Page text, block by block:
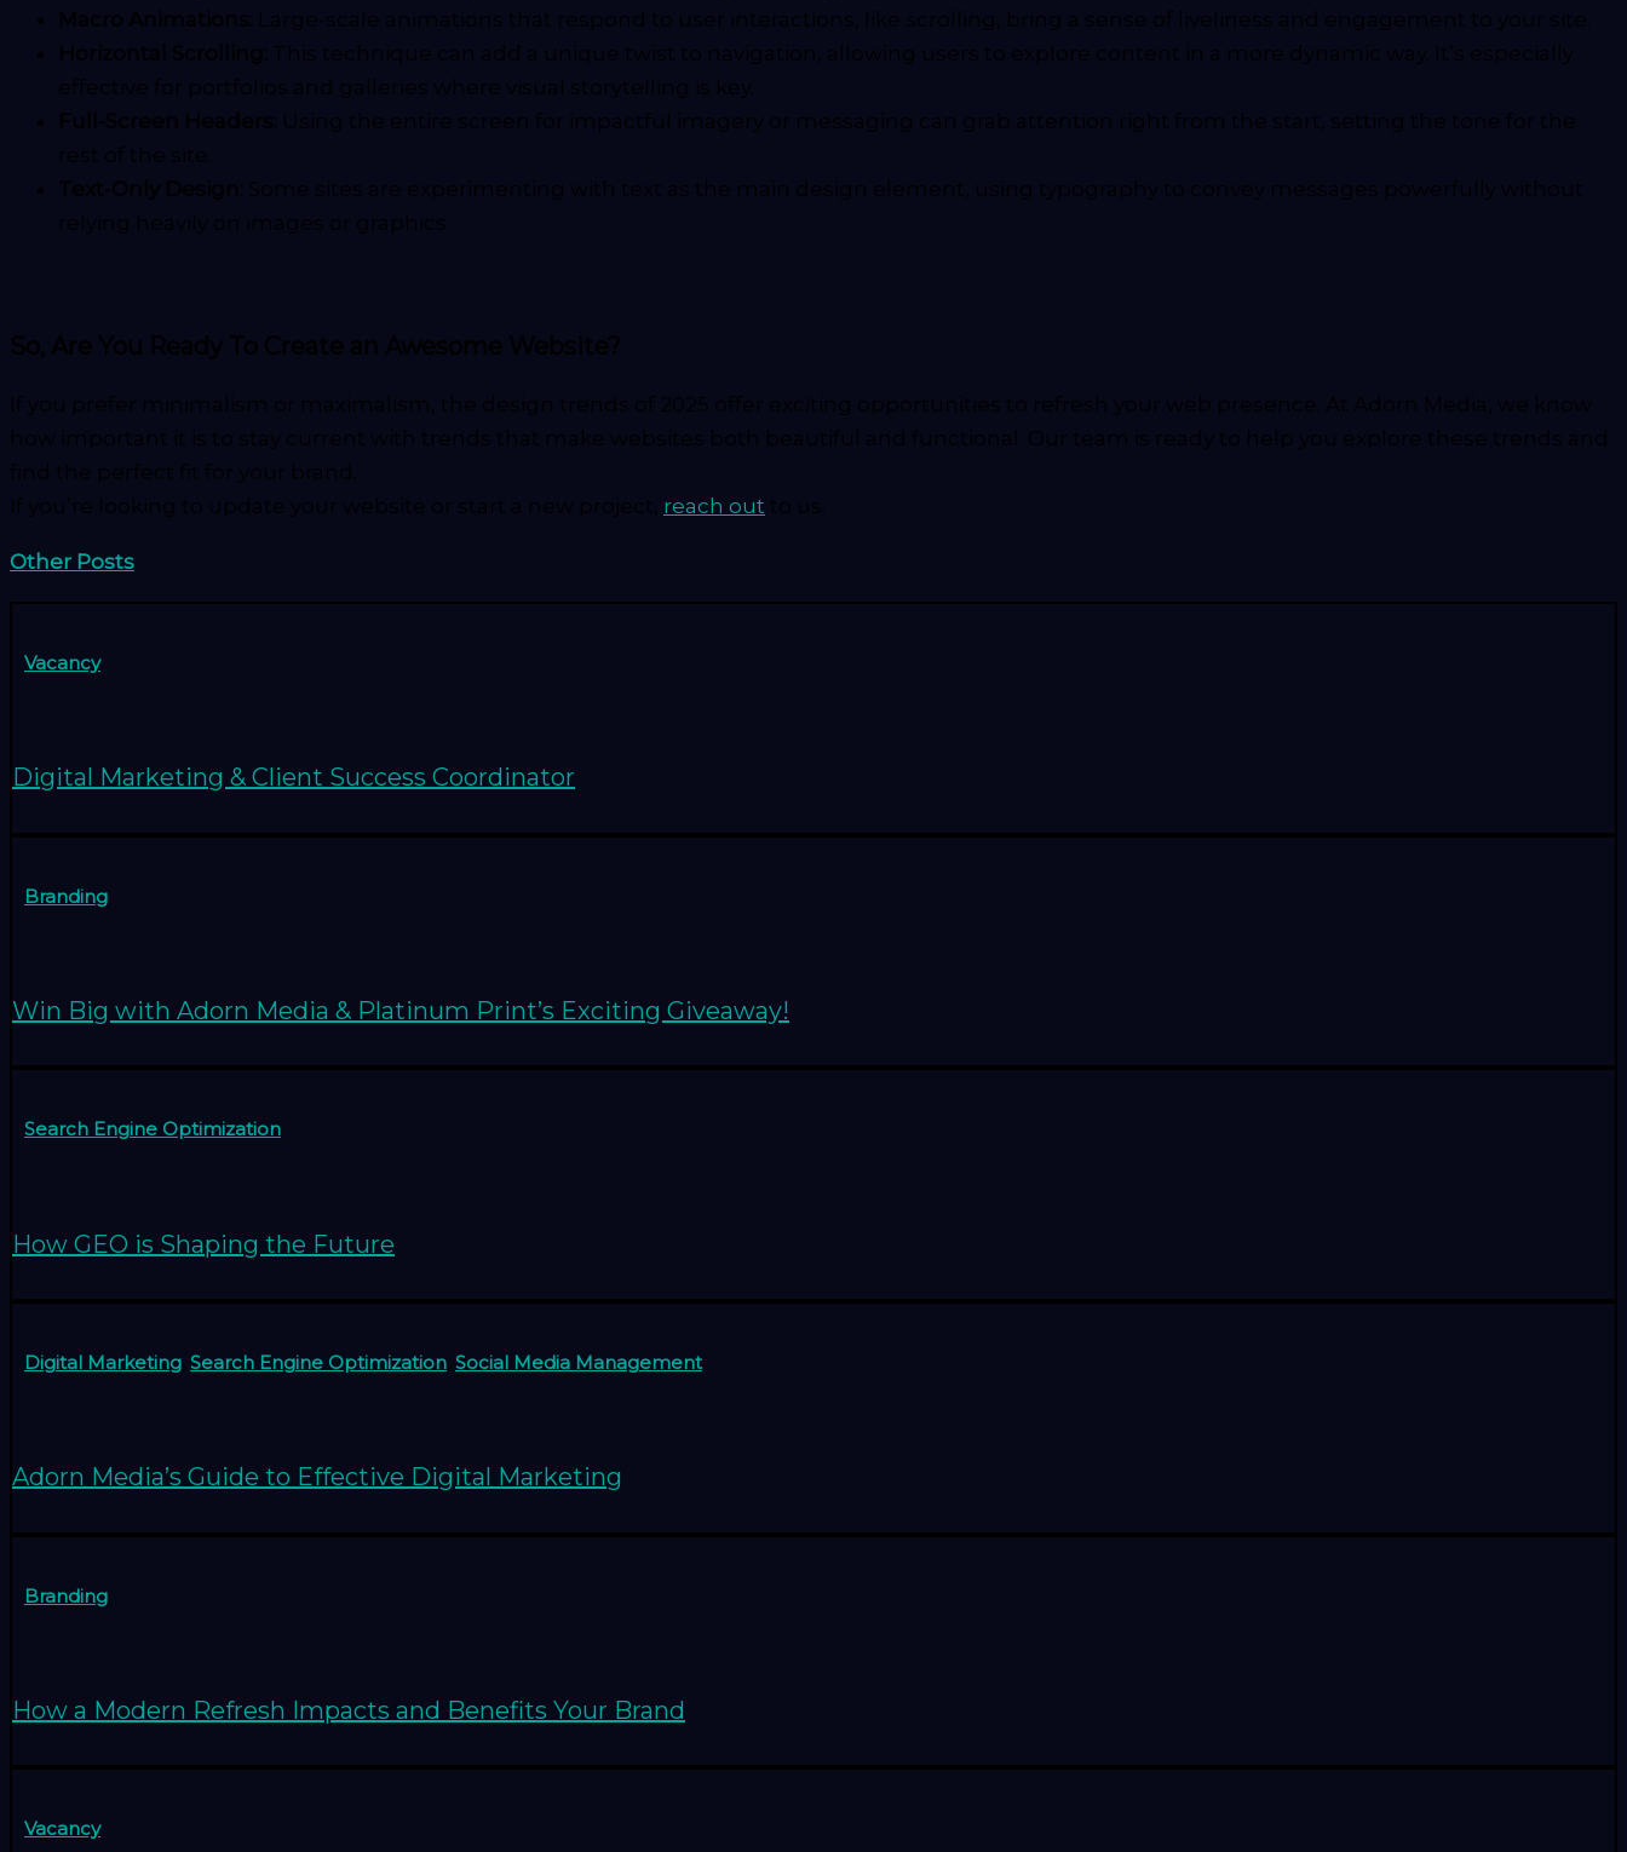
Macro Animations: Large-scale animations that respond to user interactions, like scrolling, bring a sense of liveliness and engagement to your site.
Horizontal Scrolling: This technique can add a unique twist to navigation, allowing users to explore content in a more dynamic way. It’s especially
effective for portfolios and galleries where visual storytelling is key.
Full-Screen Headers: Using the entire screen for impactful imagery or messaging can grab attention right from the start, setting the tone for the
rest of the site.
Text-Only Design: Some sites are experimenting with text as the main design element, using typography to convey messages powerfully without
relying heavily on images or graphics.
So, Are You Ready To Create an Awesome Website?
If you prefer minimalism or maximalism, the design trends of 2025 offer exciting opportunities to refresh your web presence. At Adorn Media, we know
how important it is to stay current with trends that make websites both beautiful and functional. Our team is ready to help you explore these trends and
find the perfect fit for your brand.
If you’re looking to update your website or start a new project, reach out to us.
Other Posts
Vacancy
Digital Marketing & Client Success Coordinator
Branding
Win Big with Adorn Media & Platinum Print’s Exciting Giveaway!
Search Engine Optimization
How GEO is Shaping the Future
Digital Marketing, Search Engine Optimization, Social Media Management
Adorn Media’s Guide to Effective Digital Marketing
Branding
How a Modern Refresh Impacts and Benefits Your Brand
Vacancy